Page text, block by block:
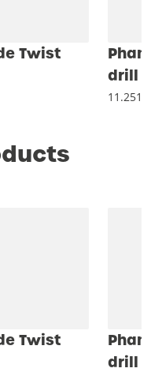
Twist
drill
11.251
Twist
drill